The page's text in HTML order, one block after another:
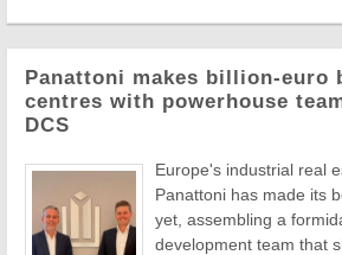
Panattoni makes billion-euro
centres with powerhouse
DCS
Europe's industrial real
Panattoni has made its
yet, assembling a
development team that